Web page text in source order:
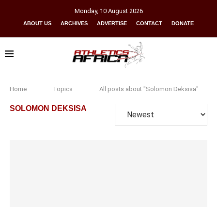
Monday, 10 August 2026
ABOUT US ARCHIVES ADVERTISE CONTACT DONATE
Home Topics All posts about "Solomon Deksisa"
SOLOMON DEKSISA